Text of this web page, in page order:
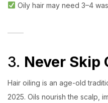
Oily hair may need 3–4
3. Never Skip
Hair oiling is an age-old
2025. Oils nourish the scalp,